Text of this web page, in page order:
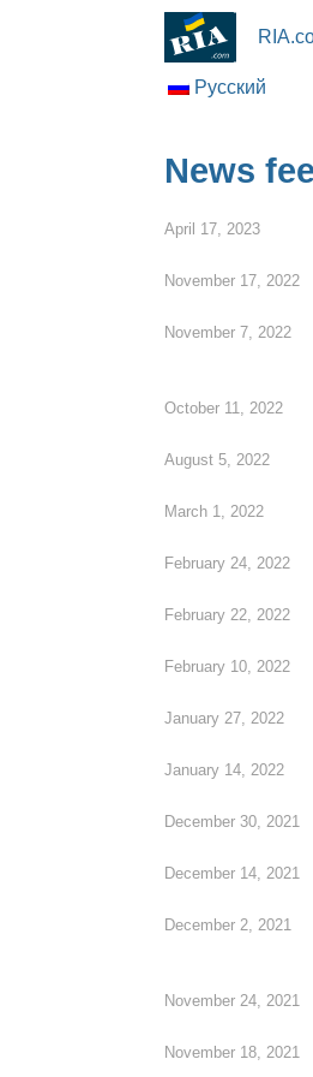
Русский
News
April 17, 2023
November 17, 2022
November 7, 2022
October 11, 2022
August 5, 2022
March 1, 2022
February 24, 2022
February 22, 2022
February 10, 2022
January 27, 2022
January 14, 2022
December 30, 2021
December 14, 2021
December 2, 2021
November 24, 2021
November 18, 2021